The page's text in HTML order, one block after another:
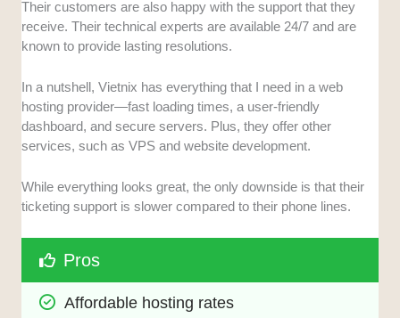
Their customers are also happy with the support that they
receive. Their technical experts are available 24/7 and are
known to provide lasting resolutions.
In a nutshell, Vietnix has everything that I need in a web
hosting provider—fast loading times, a user-friendly
dashboard, and secure servers. Plus, they offer other
services, such as VPS and website development.
While everything looks great, the only downside is that their
ticketing support is slower compared to their phone lines.
Pros
Affordable hosting rates